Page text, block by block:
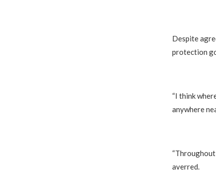
Despite
protection
“I think
anywhere
“Throughout
averred.